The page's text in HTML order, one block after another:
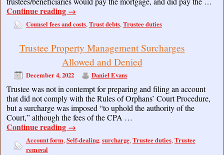
Continue reading →
Counsel fees and costs,Trust debts,Trustee duties
Trustee Property Management Surcharges
Allowed and Denied
December 4, 2022 Daniel Evans
Trustee was not in contempt for preparing and filing an account
that did not comply with the Rules of Orphans’ Court Procedure,
but a surcharge was imposed “to uphold the authority of the
Court,” although the fees of the CPA …
Continue reading →
Account form,Self-dealing,surcharge,Trustee duties,Trustee
removal